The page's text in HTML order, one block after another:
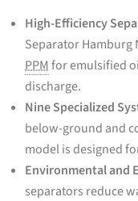
High-Efficiency
Separator Hamburg
PPMfor emulsified
discharge.
Nine Specialized
below-ground and
model is designed
Environmental and
separators reduce